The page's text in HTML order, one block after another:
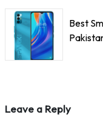
Best
Leave a Reply